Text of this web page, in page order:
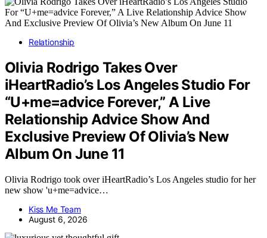
Relationship
Olivia Rodrigo Takes Over
iHeartRadio’s Los Angeles Studio For
“U+me=advice Forever,” A Live
Relationship Advice Show And
Exclusive Preview Of Olivia’s New
Album On June 11
Olivia Rodrigo took over iHeartRadio’s Los Angeles studio for her
new show 'u+me=advice…
Kiss Me Team
August 6, 2026